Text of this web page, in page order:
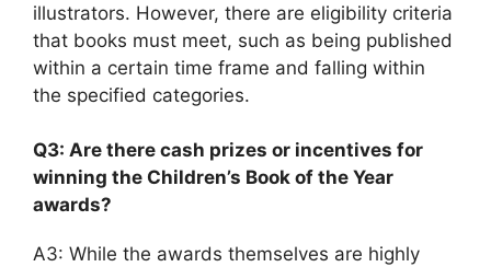
illustrators. However, there are eligibility criteria
that books must meet, such as being published
within a certain time frame and falling within
the specified categories.
Q3: Are there cash prizes or incentives for
winning the Children’s Book of the Year
awards?
A3: While the awards themselves are highly